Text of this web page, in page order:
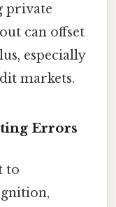
private
can offset
especially
markets.
Errors
to